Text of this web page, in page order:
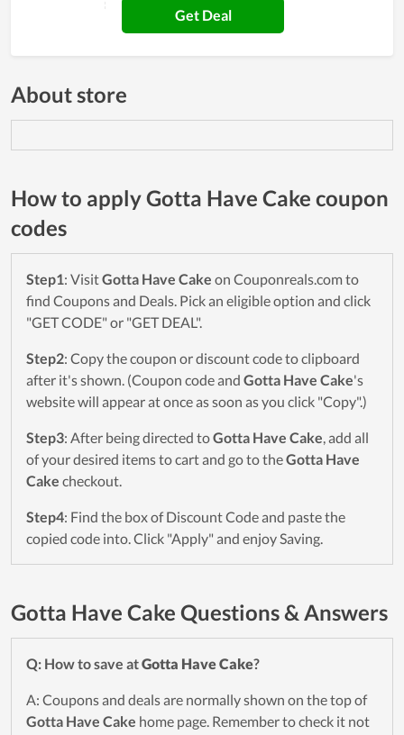
Get Deal
About store
How to apply Gotta Have Cake coupon
codes
Step1: VisitGotta Have Cake on Couponreals.com to
find Coupons and Deals. Pick an eligible option and click
"GET CODE" or "GET DEAL".
Step2: Copy the coupon or discount code to clipboard
after it's shown. (Coupon code and Gotta Have Cake's
website will appear at once as soon as you click "Copy".)
Step3: After being directed toGotta Have Cake, add all
of your desired items to cart and go to theGotta Have
Cake checkout.
Step4: Find the box of Discount Code and paste the
copied code into. Click "Apply" and enjoy Saving.
Gotta Have Cake Questions & Answers
Q: How to save atGotta Have Cake?
A: Coupons and deals are normally shown on the top of
Gotta Have Cake home page. Remember to check it not